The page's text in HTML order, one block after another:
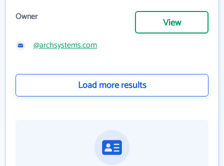
Owner View
@archsystems.com
Load more results